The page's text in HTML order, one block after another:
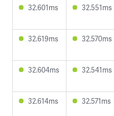
32.601ms 32.551ms
32.619ms 32.570ms
32.604ms 32.541ms
32.614ms 32.571ms